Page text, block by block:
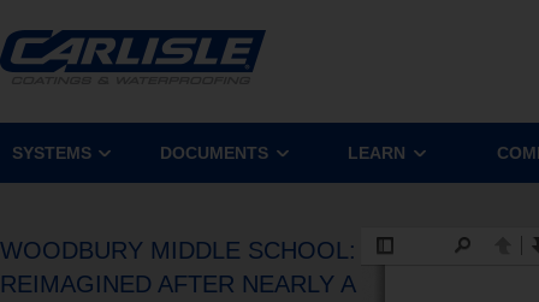
SYSTEMS DOCUMENTS LEARN
WOODBURY MIDDLE SCHOOL:
REIMAGINED AFTER NEARLY A